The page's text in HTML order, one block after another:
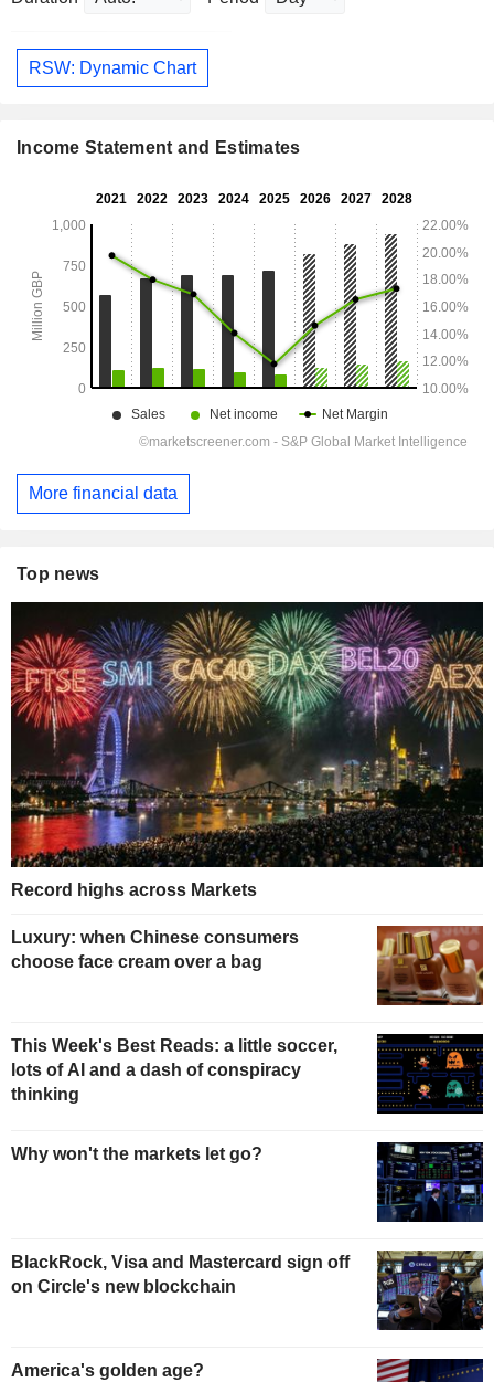
RSW: Dynamic Chart
Income Statement and Estimates
More financial data
Top news
Record highs across Markets
Luxury: when Chinese consumers
choose face cream over a bag
This Week's Best Reads: a little soccer,
lots of AI and a dash of conspiracy
thinking
Why won't the markets let go?
BlackRock, Visa and Mastercard sign off
on Circle's new blockchain
America's golden age?